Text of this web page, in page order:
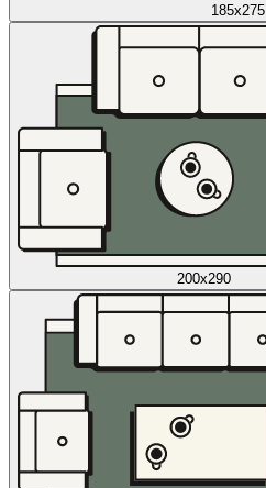
185x275
200x290